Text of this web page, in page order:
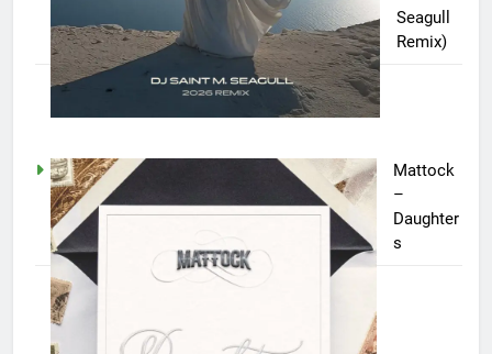
Seagull
Remix)
Mattock
–
Daughter
s